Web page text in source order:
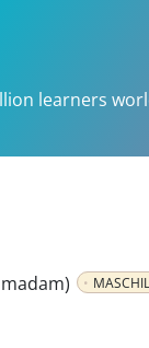
learners